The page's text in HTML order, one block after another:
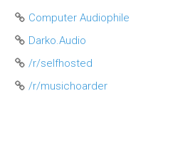
Computer Audiophile
Darko.Audio
/r/selfhosted
/r/musichoarder